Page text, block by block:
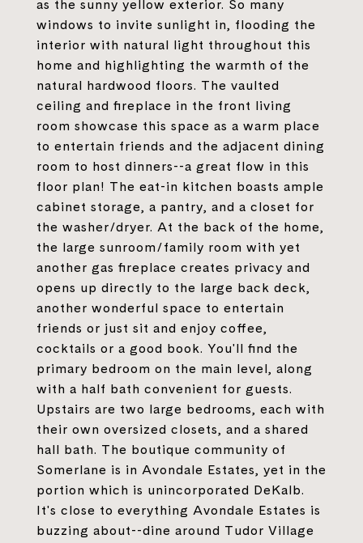
as the sunny yellow exterior. So many
windows to invite sunlight in, flooding the
interior with natural light throughout this
home and highlighting the warmth of the
natural hardwood floors. The vaulted
ceiling and fireplace in the front living
room showcase this space as a warm place
to entertain friends and the adjacent dining
room to host dinners--a great flow in this
floor plan! The eat-in kitchen boasts ample
cabinet storage, a pantry, and a closet for
the washer/dryer. At the back of the home,
the large sunroom/family room with yet
another gas fireplace creates privacy and
opens up directly to the large back deck,
another wonderful space to entertain
friends or just sit and enjoy coffee,
cocktails or a good book. You'll find the
primary bedroom on the main level, along
with a half bath convenient for guests.
Upstairs are two large bedrooms, each with
their own oversized closets, and a shared
hall bath. The boutique community of
Somerlane is in Avondale Estates, yet in the
portion which is unincorporated DeKalb.
It's close to everything Avondale Estates is
buzzing about--dine around Tudor Village